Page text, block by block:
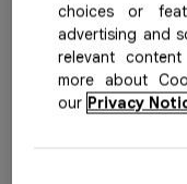
nose and sneezing.
Purpose: Pain
Decongestant /
choices or
advertising and
relevant
more about
our Privacy